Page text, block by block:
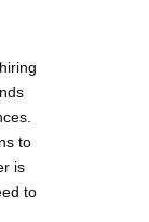
to
is
to